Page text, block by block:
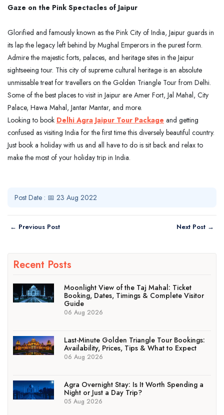
Gaze on the Pink Spectacles of Jaipur
Glorified and famously known as the Pink City of India, Jaipur guards in
its lap the legacy left behind by Mughal Emperors in the purest form.
Admire the majestic forts, palaces, and heritage sites in the Jaipur
sightseeing tour. This city of supreme cultural heritage is an absolute
unmissable treat for travellers on the Golden Triangle Tour from Delhi.
Some of the best places to visit in Jaipur are Amer Fort, Jal Mahal, City
Palace, Hawa Mahal, Jantar Mantar, and more.
Looking to book Delhi Agra Jaipur Tour Package and getting
confused as visiting India for the first time this diversely beautiful country.
Just book a holiday with us and all have to do is sit back and relax to
make the most of your holiday trip in India.
Post Date : 📅 23 Aug 2022
← Previous Post Next Post →
Recent Posts
Moonlight View of the Taj Mahal: Ticket
Booking, Dates, Timings & Complete Visitor
Guide
06 Aug 2026
Last-Minute Golden Triangle Tour Bookings:
Availability, Prices, Tips & What to Expect
06 Aug 2026
Agra Overnight Stay: Is It Worth Spending a
Night or Just a Day Trip?
05 Aug 2026